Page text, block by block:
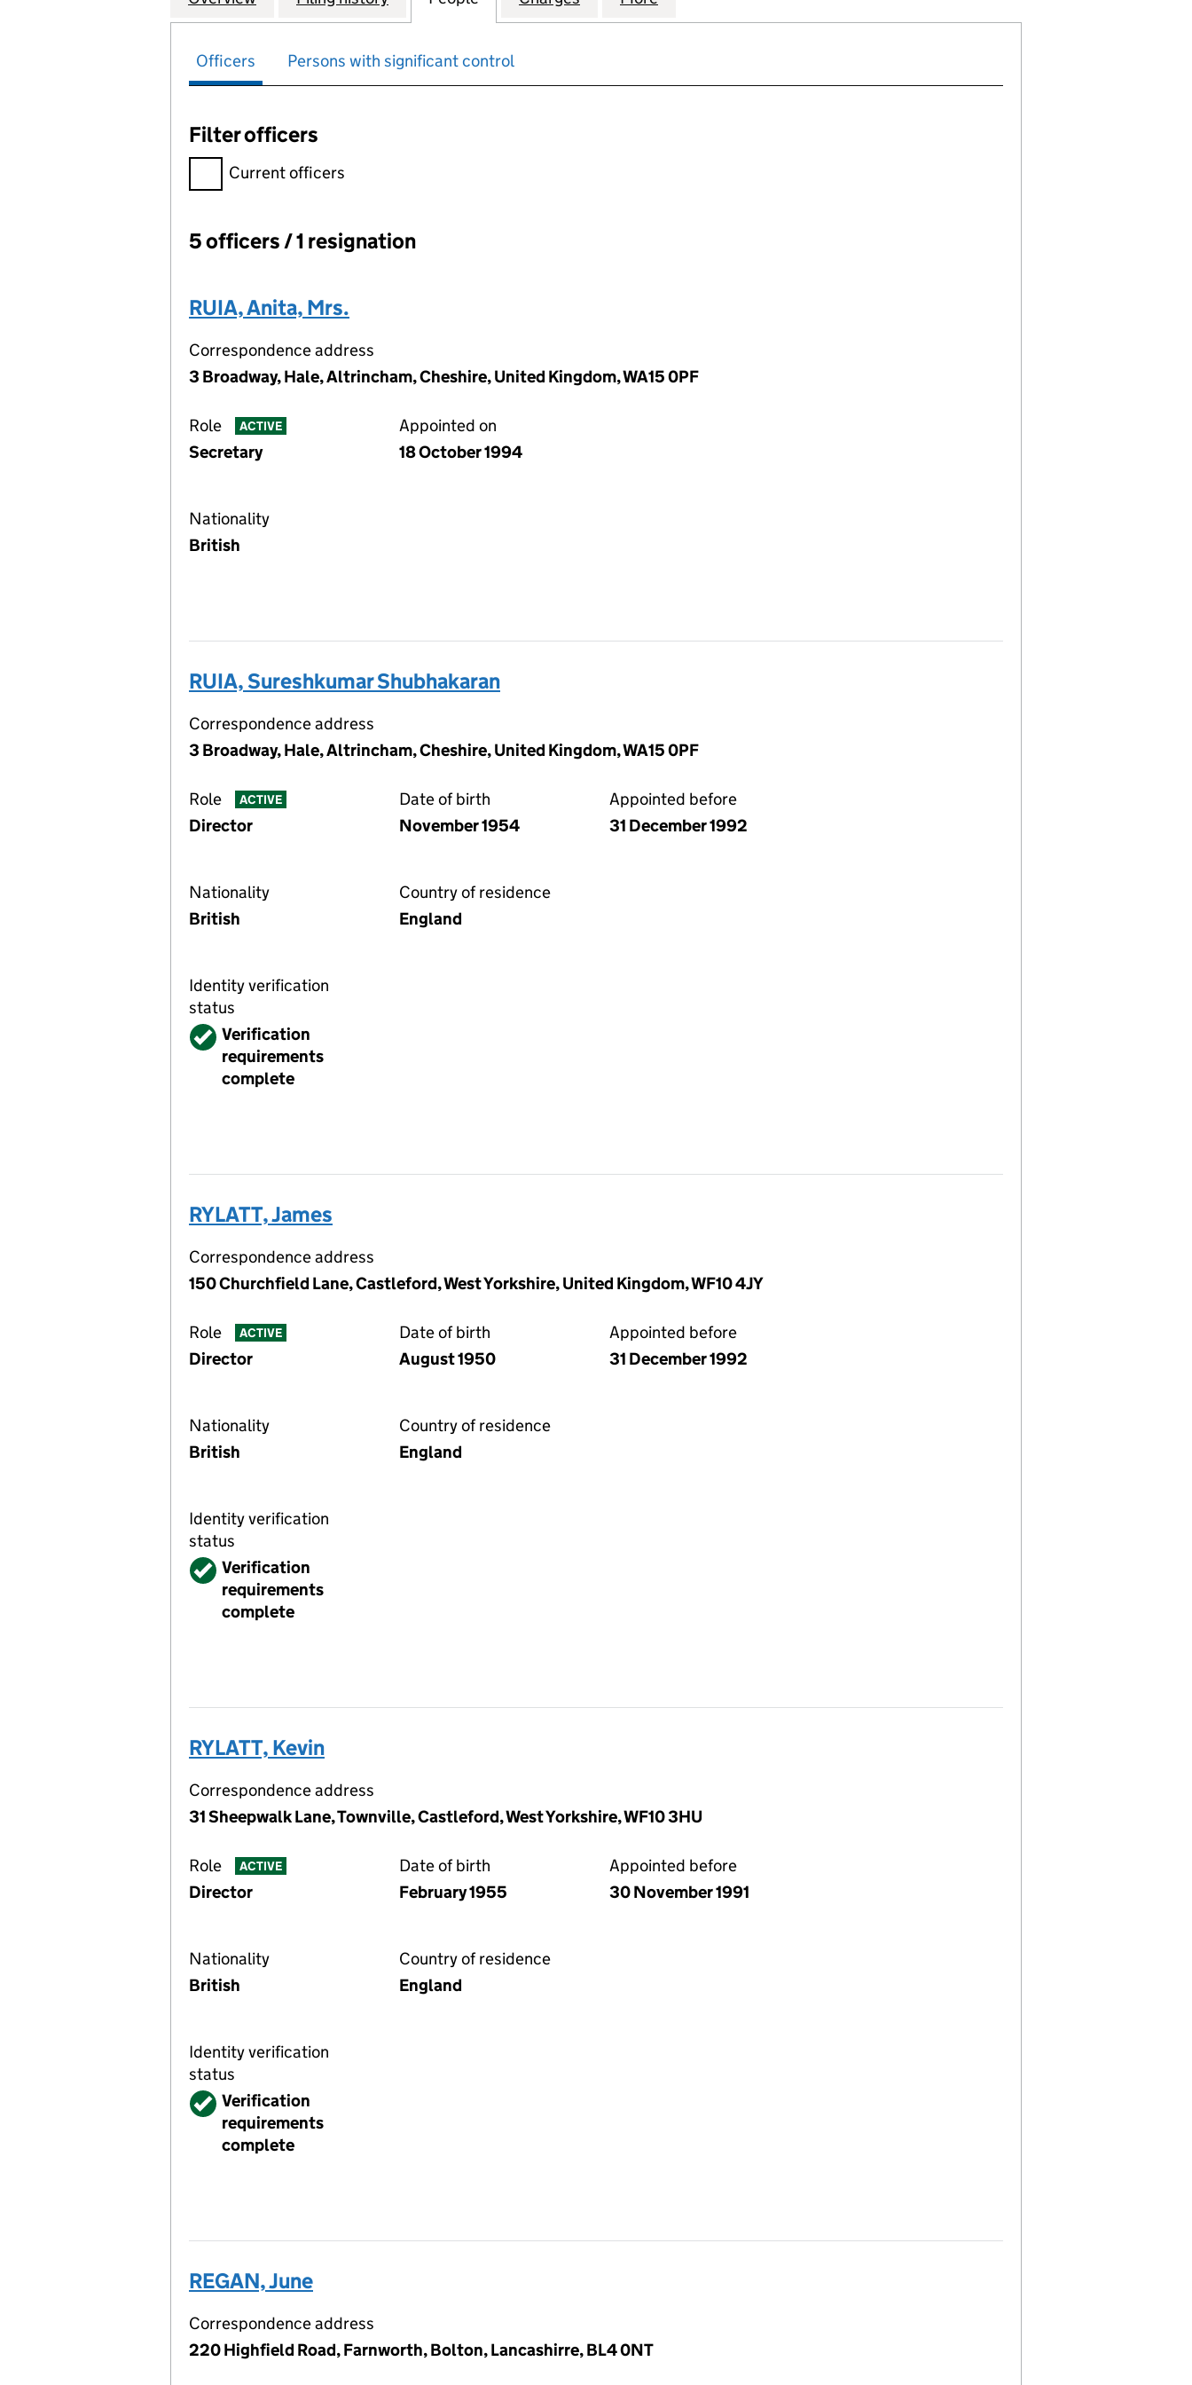
Officers Persons with significant control
Filter officers
Filter officers, selecting an input will reload the page.
Current officers
Officers:
5 officers / 1 resignation
RUIA, Anita, Mrs.
Correspondence address
3 Broadway, Hale, Altrincham, Cheshire, United Kingdom, WA15 0PF
Role ACTIVE
Secretary
Appointed on
18 October 1994
Nationality
British
RUIA, Sureshkumar Shubhakaran
Correspondence address
3 Broadway, Hale, Altrincham, Cheshire, United Kingdom, WA15 0PF
Role ACTIVE
Director
Date of birth
November 1954
Appointed before
31 December 1992
Nationality
British
Country of residence
England
Identity verification
status
VerifiedVerification
requirements
complete
RYLATT, James
Correspondence address
150 Churchfield Lane, Castleford, West Yorkshire, United Kingdom, WF10 4JY
Role ACTIVE
Director
Date of birth
August 1950
Appointed before
31 December 1992
Nationality
British
Country of residence
England
Identity verification
status
VerifiedVerification
requirements
complete
RYLATT, Kevin
Correspondence address
31 Sheepwalk Lane, Townville, Castleford, West Yorkshire, WF10 3HU
Role ACTIVE
Director
Date of birth
February 1955
Appointed before
30 November 1991
Nationality
British
Country of residence
England
Identity verification
status
VerifiedVerification
requirements
complete
REGAN, June
Correspondence address
220 Highfield Road, Farnworth, Bolton, Lancashirre, BL4 0NT